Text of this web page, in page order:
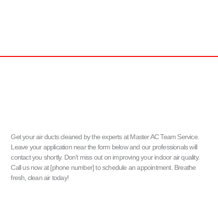
Get your air ducts cleaned by the experts at Master AC Team Service.
Leave your application near the form below and our professionals will
contact you shortly. Don’t miss out on improving your indoor air quality.
Call us now at [phone number] to schedule an appointment. Breathe
fresh, clean air today!